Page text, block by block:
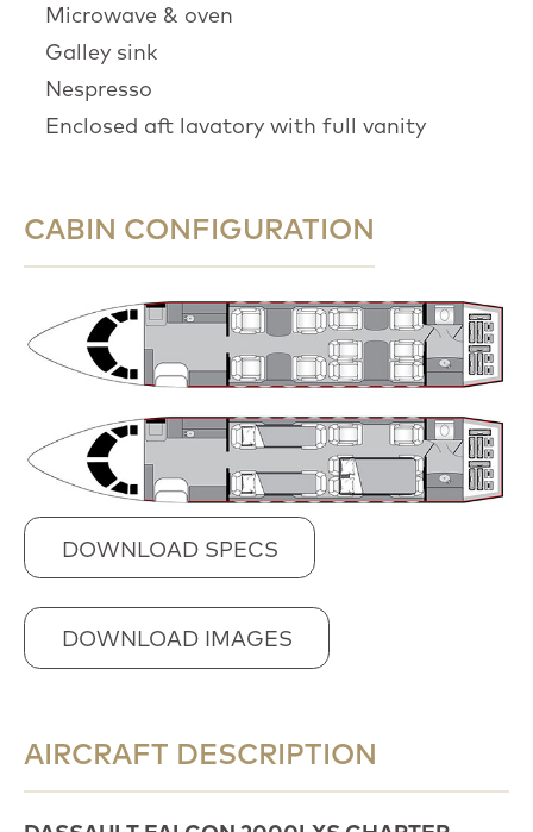
Microwave & oven
Galley sink
Nespresso
Enclosed aft lavatory with full vanity
CABIN CONFIGURATION
DOWNLOAD SPECS
DOWNLOAD IMAGES
AIRCRAFT DESCRIPTION